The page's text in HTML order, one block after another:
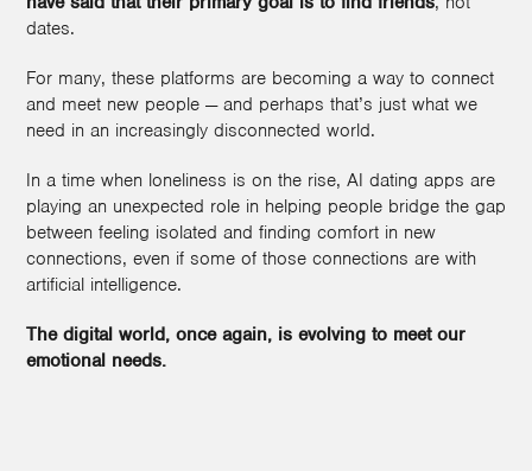
dates.
For many, these platforms are becoming a way to connect
and meet new people — and perhaps that’s just what we
need in an increasingly disconnected world.
In a time when loneliness is on the rise, AI dating apps are
playing an unexpected role in helping people bridge the gap
between feeling isolated and finding comfort in new
connections, even if some of those connections are with
artificial intelligence.
The digital world, once again, is evolving to meet our
emotional needs.